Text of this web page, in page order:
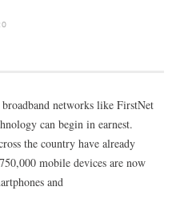
networks like FirstNet
can begin in earnest.
the country have already
mobile devices are now
and